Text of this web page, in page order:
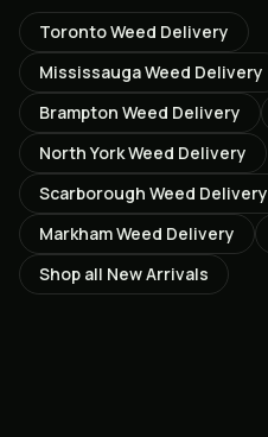
TorontoWeed Delivery
MississaugaWeed Delivery
Brampton Weed Delivery
North YorkWeed Delivery
Scarborough Weed Delivery
MarkhamWeed Delivery
Shop all New Arrivals